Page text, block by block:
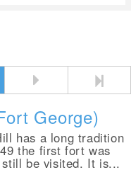
George)
has a long tradition
the first fort was
be visited. It is...